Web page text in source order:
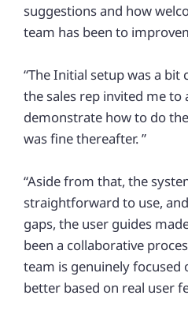
suggestions and how
team has been to
“The Initial setup was a
the sales rep invited me to
demonstrate how to do
was fine thereafter. ”
“Aside from that, the
straightforward to use,
gaps, the user guides
been a collaborative
team is genuinely
better based on real user